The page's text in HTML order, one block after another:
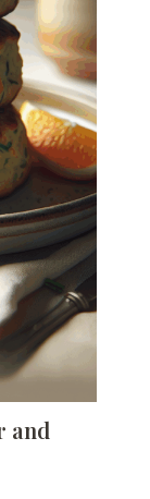
and